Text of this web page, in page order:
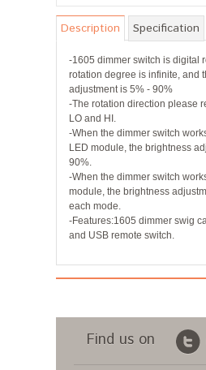
Description Specification
-1605 dimmer switch is digital
rotation degree is infinite, and
adjustment is 5% - 90%
-The rotation direction please
LO and HI.
-When the dimmer switch
LED module, the brightness
90%.
-When the dimmer switch
module, the brightness
each mode.
-Features:1605 dimmer swig
and USB remote switch.
Find us on